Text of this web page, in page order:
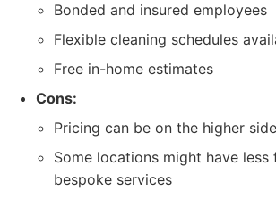
Bonded and insured employees
Flexible cleaning schedules
Free in-home estimates
Cons:
Pricing can be on the higher side
Some locations might have
bespoke services